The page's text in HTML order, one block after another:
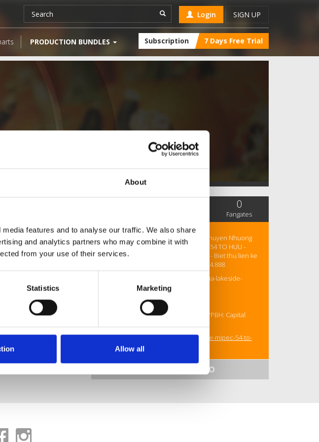
About
features and to analyse our traffic. We also share
and analytics partners who may combine it with
from your use of their services.
Statistics Marketing
Allow all
Login SIGN UP
PRODUCTION BUNDLES Subscription 7 Days Free Trial
0
Fangates
Quy can Ngoai Giao truc tiep CDT - Chuyen Nhuong
Doc Quyen: ICONIA LAKESIDE MIPEC 54 TO HUU -
Chung cu cao cap gia chi tu 110tr/m2 - Biet thu lien ke
gia chi tu 400tr/m2. HOTLINE: 088.9494.888
Website: https://nhadep.info.vn/iconia-lakeside-
mipec-54-to-huu/
Phone: 088.9494.888
Address: Du an: 54 To Huu - Ha Noi. VPBH: Capital
https://nhadep.info.vn/iconia-lakeside-mipec-54-to-
huu/
SHOW MORE INFO